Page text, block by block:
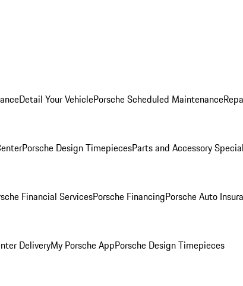
Detail Your VehiclePorsche Scheduled Maintenance
Porsche Design TimepiecesParts and Accessory
Financial ServicesPorsche FinancingPorsche Auto
DeliveryMy Porsche AppPorsche Design Timepieces